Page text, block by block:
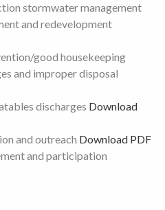
stormwater management
and redevelopment
good housekeeping
and improper disposal
discharges Download
and outreach Download PDF
and participation